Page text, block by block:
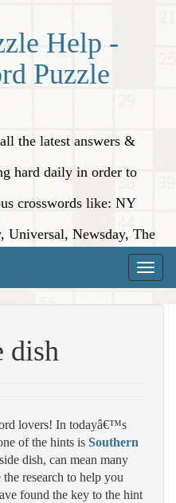
Help -
Puzzle
the latest answers &
hard daily in order to
crosswords like: NY
Universal, Newsday, The
Toggle
dish
lovers! In todayâ€™s
of the hints is Southern
dish, can mean many
research to help you
found the key to the hint